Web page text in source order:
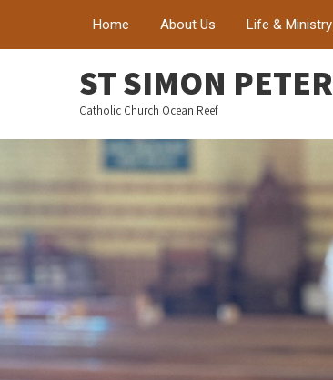
Home About Us Life & Ministry
ST SIMON PETER
Catholic Church Ocean Reef